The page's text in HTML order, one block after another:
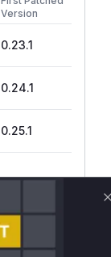
Version
0.23.1
0.24.1
0.25.1
0.26.2